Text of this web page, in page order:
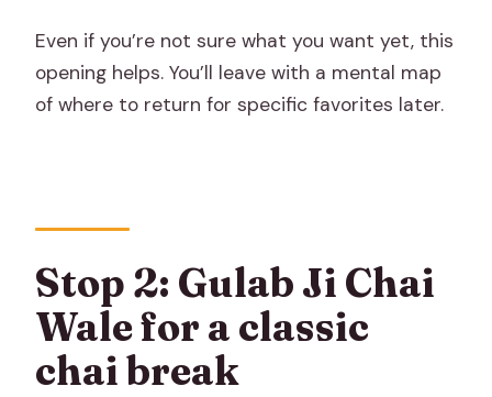
Even if you’re not sure what you want yet, this
opening helps. You’ll leave with a mental map
of where to return for specific favorites later.
Stop 2: Gulab Ji Chai
Wale for a classic
chai break